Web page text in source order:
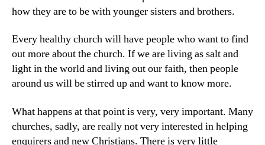
how they are to be with younger sisters and brothers.
Every healthy church will have people who want to find
out more about the church. If we are living as salt and
light in the world and living out our faith, then people
around us will be stirred up and want to know more.
What happens at that point is very, very important. Many
churches, sadly, are really not very interested in helping
enquirers and new Christians. There is very little